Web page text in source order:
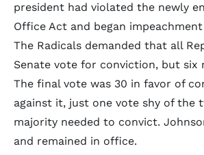
president had violated the newly
Office Act and began
The Radicals demanded that all
Senate vote for conviction, but six
The final vote was 30 in favor of
against it, just one vote shy of the
majority needed to convict.
and remained in office.